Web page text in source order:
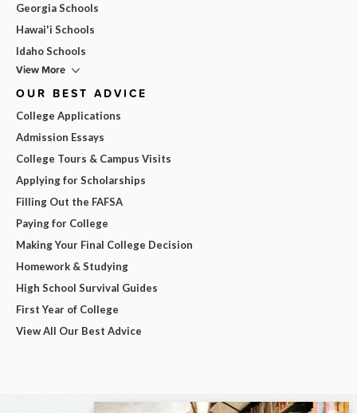
Georgia Schools
Hawai'i Schools
Idaho Schools
View More
OUR BEST ADVICE
College Applications
Admission Essays
College Tours & Campus Visits
Applying for Scholarships
Filling Out the FAFSA
Paying for College
Making Your Final College Decision
Homework & Studying
High School Survival Guides
First Year of College
View All Our Best Advice